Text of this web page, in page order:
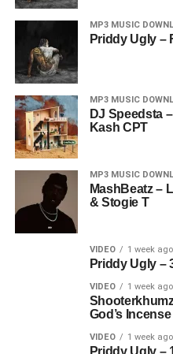
MP3 MUSIC
Priddy Ugly –
MP3 MUSIC
DJ Speedsta
Kash CPT
MP3 MUSIC
MashBeatz –
& Stogie T
VIDEO 1 week ago
Priddy Ugly –
VIDEO 1 week ago
God’s
VIDEO 1 week ago
Priddy Ugly –